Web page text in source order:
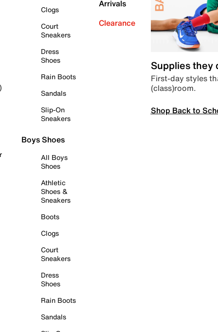
Clogs
Court
Sneakers
Dress
Shoes
Rain Boots
Sandals
Slip-On
Sneakers
Boys Shoes
All Boys
Shoes
Athletic
Shoes &
Sneakers
Boots
Clogs
Court
Sneakers
Dress
Shoes
Rain Boots
Sandals
Arrivals
Clearance
Supplies they
First-day styles
(class)room.
Shop Back to